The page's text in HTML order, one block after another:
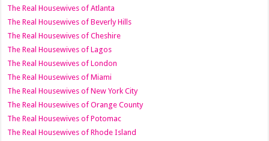
The Real Housewives of Atlanta
The Real Housewives of Beverly Hills
The Real Housewives of Cheshire
The Real Housewives of Lagos
The Real Housewives of London
The Real Housewives of Miami
The Real Housewives of New York City
The Real Housewives of Orange County
The Real Housewives of Potomac
The Real Housewives of Rhode Island